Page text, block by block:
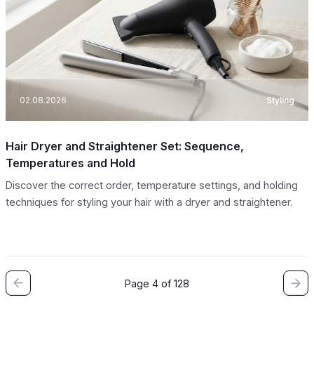
02.08.2026 Styling
Hair Dryer and Straightener Set: Sequence,
Temperatures and Hold
Discover the correct order, temperature settings, and holding
techniques for styling your hair with a dryer and straightener.
Page 4 of 128